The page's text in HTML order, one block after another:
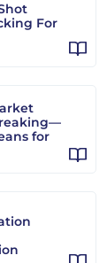
For
for